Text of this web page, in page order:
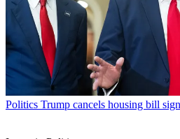
Politics Trump cancels housing bill